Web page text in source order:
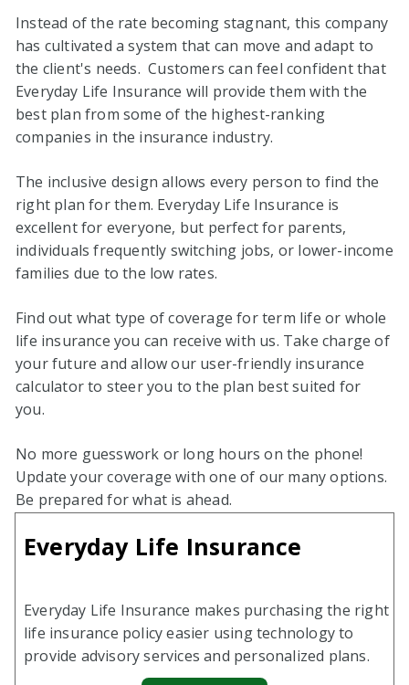
Instead of the rate becoming stagnant, this company
has cultivated a system that can move and adapt to
the client's needs. Customers can feel confident that
Everyday Life Insurance will provide them with the
best plan from some of the highest-ranking
companies in the insurance industry.
The inclusive design allows every person to find the
right plan for them. Everyday Life Insurance is
excellent for everyone, but perfect for parents,
individuals frequently switching jobs, or lower-income
families due to the low rates.
Find out what type of coverage for term life or whole
life insurance you can receive with us. Take charge of
your future and allow our user-friendly insurance
calculator to steer you to the plan best suited for
you.
No more guesswork or long hours on the phone!
Update your coverage with one of our many options.
Be prepared for what is ahead.
Everyday Life Insurance
Everyday Life Insurance makes purchasing the right
life insurance policy easier using technology to
provide advisory services and personalized plans.